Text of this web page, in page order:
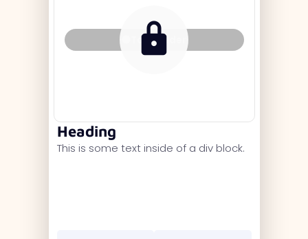
Tag Holder
Heading
This is some text inside of a div block.